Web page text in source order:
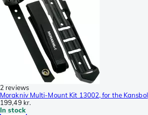
2 reviews
Morakniv Multi-Mount Kit 13002, for the Kansbol
199,49 kr.
In stock